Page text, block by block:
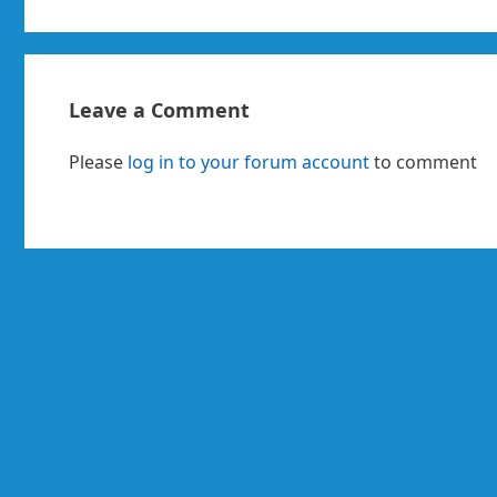
Leave a Comment
Please log in to your forum accountto comment